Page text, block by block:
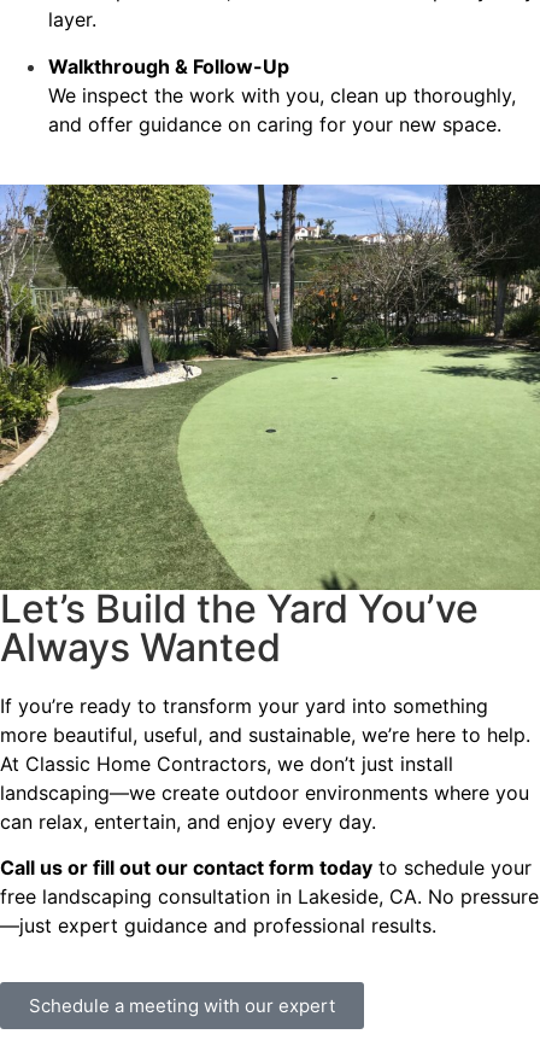
layer.
Walkthrough & Follow-Up
We inspect the work with you, clean up thoroughly,
and offer guidance on caring for your new space.
Let’s Build the Yard You’ve
Always Wanted
If you’re ready to transform your yard into something
more beautiful, useful, and sustainable, we’re here to help.
At Classic Home Contractors, we don’t just install
landscaping—we create outdoor environments where you
can relax, entertain, and enjoy every day.
Call us or fill out our contact form today to schedule your
free landscaping consultation in Lakeside, CA. No pressure
—just expert guidance and professional results.
Schedule a meeting with our expert